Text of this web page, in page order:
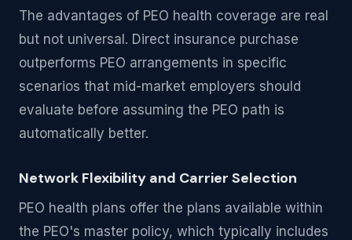
The advantages of PEO health coverage are real
but not universal. Direct insurance purchase
outperforms PEO arrangements in specific
scenarios that mid-market employers should
evaluate before assuming the PEO path is
automatically better.
Network Flexibility and Carrier Selection
PEO health plans offer the plans available within
the PEO's master policy, which typically includes